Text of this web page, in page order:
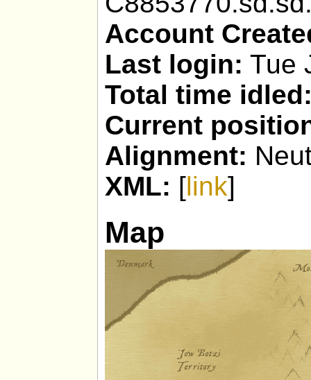
Account
Last login: Tue
Total time
Current
Alignment:
XML: [link]
Map